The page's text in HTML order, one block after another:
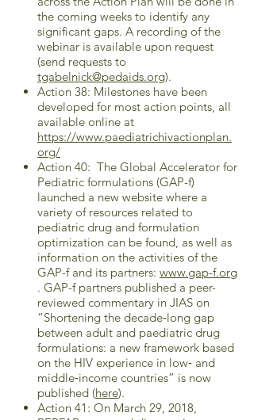
the coming weeks to identify any
significant gaps. A recording of the
webinar is available upon request
(send requests to
tgabelnick@pedaids.org).
Action 38: Milestones have been
developed for most action points, all
available online at
https://www.paediatrichivactionplan.
org/
Action 40: The Global Accelerator for
Pediatric formulations (GAP-f)
launched a new website where a
variety of resources related to
pediatric drug and formulation
optimization can be found, as well as
information on the activities of the
GAP-f and its partners: www.gap-f.org
. GAP-f partners published a peer-
reviewed commentary in JIAS on
“Shortening the decade‐long gap
between adult and paediatric drug
formulations: a new framework based
on the HIV experience in low‐ and
middle‐income countries” is now
published (here).
Action 41: On March 29, 2018,